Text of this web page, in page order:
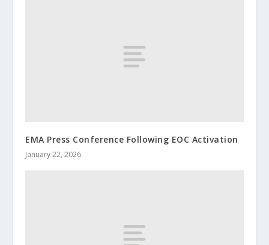
EMA Press Conference Following EOC Activation
January 22, 2026